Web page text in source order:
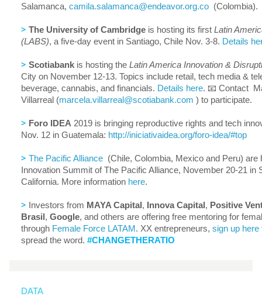
Salamanca, camila.salamanca@endeavor.org.co (Colombia).
> The University of Cambridge is hosting its first Latin
(LABS), a five-day event in Santiago, Chile Nov. 3-8. Details
> Scotiabank is hosting the Latin America Innovation &
City on November 12-13. Topics include retail, tech media &
beverage, cannabis, and financials. Details here. 📧 Contact
Villarreal (marcela.villarreal@scotiabank.com ) to participate.
> Foro IDEA 2019 is bringing reproductive rights and tech
Nov. 12 in Guatemala: http://iniciativaidea.org/foro-idea/#top
> The Pacific Alliance (Chile, Colombia, Mexico and Peru) are
Innovation Summit of The Pacific Alliance, November 20-21 in
California. More information here.
> Investors from MAYA Capital, Innova Capital, Positive
Brasil, Google, and others are offering free mentoring for
through Female Force LATAM. XX entrepreneurs, sign up here
spread the word. #CHANGETHERATIO
DATA